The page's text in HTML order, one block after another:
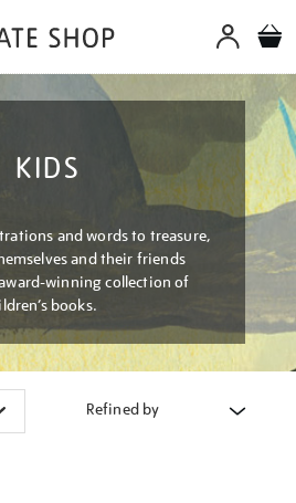
KIDS
and words to treasure,
and their friends
winning collection of
books.
Refined by